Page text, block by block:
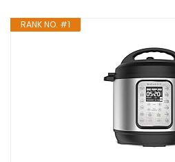
RANK NO. #1